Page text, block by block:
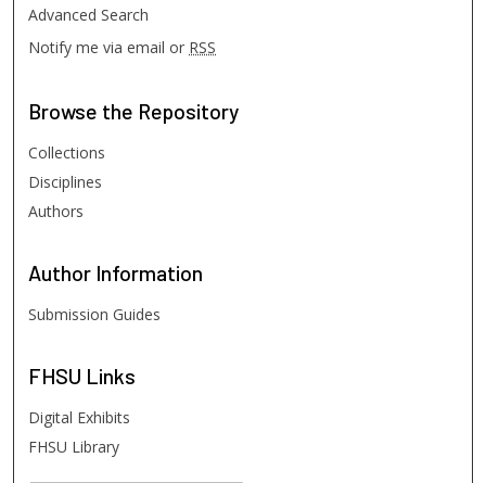
Advanced Search
Notify me via email or RSS
Browse the Repository
Collections
Disciplines
Authors
Author Information
Submission Guides
FHSU Links
Digital Exhibits
FHSU Library